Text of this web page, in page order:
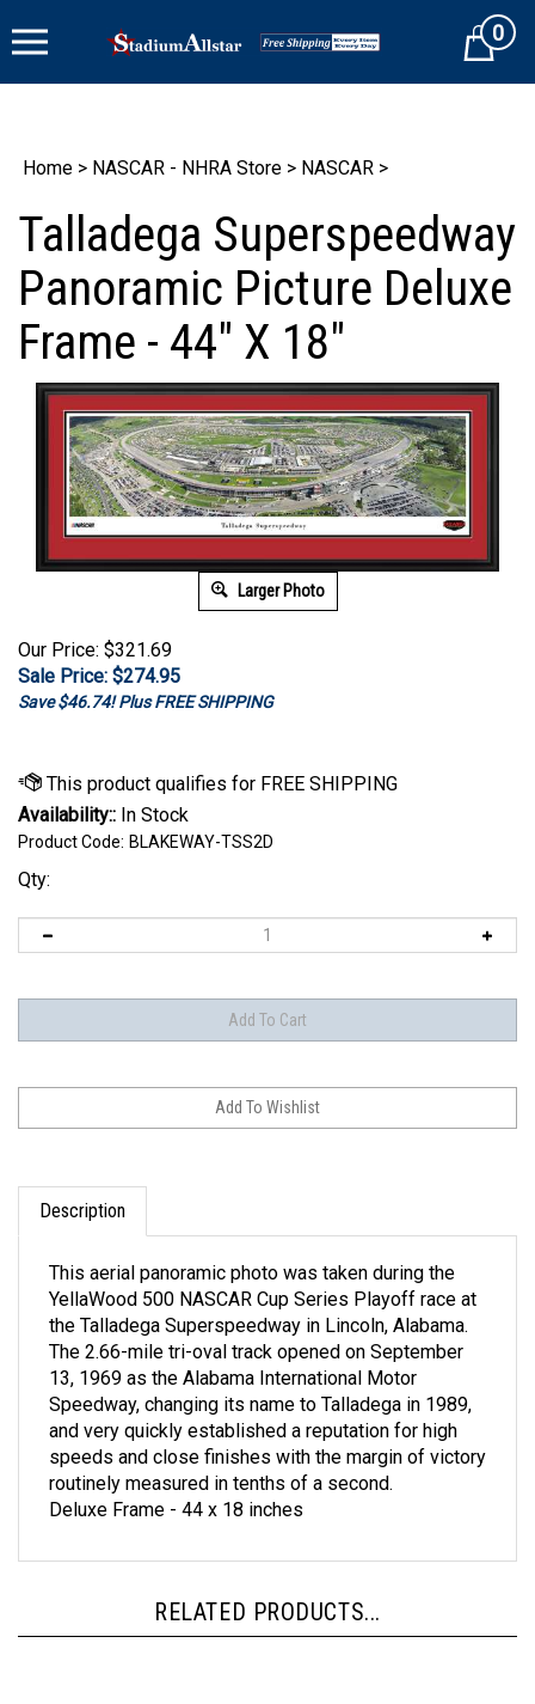
to
Cart0
Home > NASCAR - NHRA Store > NASCAR >
Talladega Superspeedway
Panoramic Picture Deluxe
Frame - 44" X 18"
Larger Photo
Our Price: $321.69
Sale Price: $274.95
Save $46.74! Plus FREE SHIPPING
Availability:: In Stock
Product Code: BLAKEWAY-TSS2D
Qty:
Description
YellaWood 500 NASCAR Cup Series Playoff race at
the Talladega Superspeedway in Lincoln, Alabama.
The 2.66-mile tri-oval track opened on September
13, 1969 as the Alabama International Motor
Speedway, changing its name to Talladega in 1989,
and very quickly established a reputation for high
speeds and close finishes with the margin of victory
routinely measured in tenths of a second.
Deluxe Frame - 44 x 18 inches